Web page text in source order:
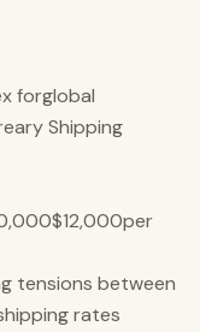
for​global
Shipping
tensions between
rates